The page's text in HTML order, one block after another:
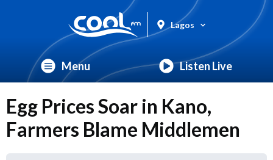
Lagos
Menu Listen Live
Egg Prices Soar in Kano,
Farmers Blame Middlemen